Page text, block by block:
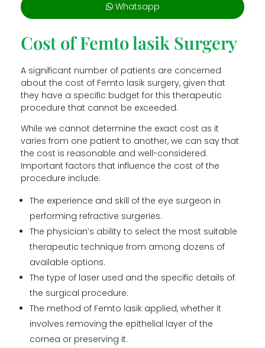
Whatsapp
Cost of Femto lasik Surgery
A significant number of patients are concerned
about the cost of Femto lasik surgery, given that
they have a specific budget for this therapeutic
procedure that cannot be exceeded.
While we cannot determine the exact cost as it
varies from one patient to another, we can say that
the cost is reasonable and well-considered.
Important factors that influence the cost of the
procedure include:
The experience and skill of the eye surgeon in
performing refractive surgeries.
The physician’s ability to select the most suitable
therapeutic technique from among dozens of
available options.
The type of laser used and the specific details of
the surgical procedure.
The method of Femto lasik applied, whether it
involves removing the epithelial layer of the
cornea or preserving it.